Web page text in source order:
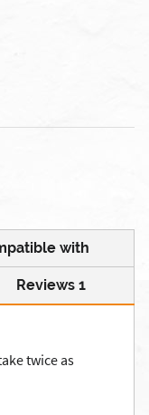
with
Reviews 1
twice as